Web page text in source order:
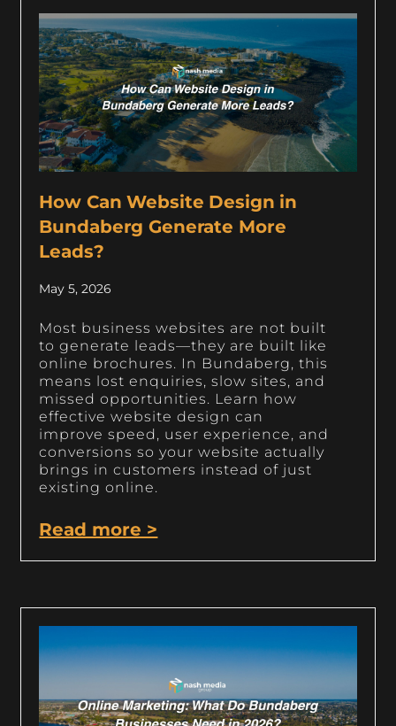
How Can Website Design in
Bundaberg Generate More
Leads?
May 5, 2026
Most business websites are not built
to generate leads—they are built like
online brochures. In Bundaberg, this
means lost enquiries, slow sites, and
missed opportunities. Learn how
effective website design can
improve speed, user experience, and
conversions so your website actually
brings in customers instead of just
existing online.
Read more >